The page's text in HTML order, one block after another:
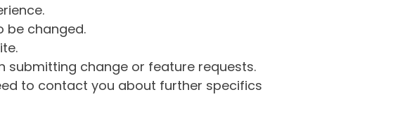
be changed.
submitting change or feature requests.
to contact you about further specifics